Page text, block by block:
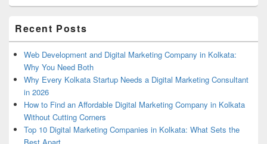
Recent Posts
Web Development and Digital Marketing Company in Kolkata:
Why You Need Both
Why Every Kolkata Startup Needs a Digital Marketing Consultant
in 2026
How to Find an Affordable Digital Marketing Company in Kolkata
Without Cutting Corners
Top 10 Digital Marketing Companies in Kolkata: What Sets the